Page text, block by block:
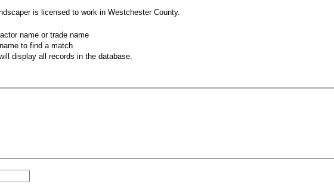
is licensed to work in Westchester County.
name or trade name
to find a match
display all records in the database.